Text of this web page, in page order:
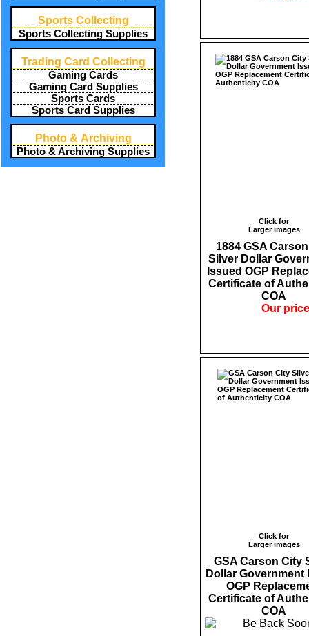
Sports Collecting
Sports Collecting Supplies
Trading Card Collecting
Gaming Cards
Gaming Card Supplies
Sports Cards
Sports Card Supplies
Photo & Archiving
Photo & Archiving Supplies
Click for
Larger images
1884 GSA
Silver Dollar
Issued OGP
Certificate of
COA
Our
Click for
Larger images
GSA Carson City
Dollar Government
OGP
Certificate of
COA